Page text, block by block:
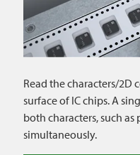
Read the characters/2D
surface of IC chips. A
both characters, such
simultaneously.